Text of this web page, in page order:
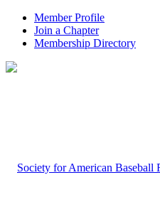
Member Profile
Join a Chapter
Membership Directory